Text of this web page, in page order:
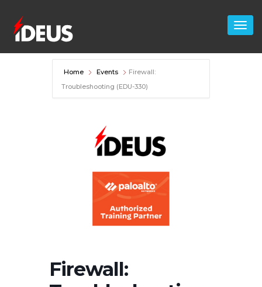
Home Events
Firewall:
Troubleshooting (EDU-330)
Firewall: